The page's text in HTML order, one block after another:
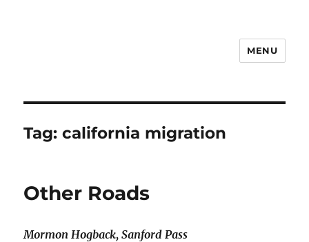
MENU
Tag:california migration
Other Roads
Mormon Hogback, Sanford Pass